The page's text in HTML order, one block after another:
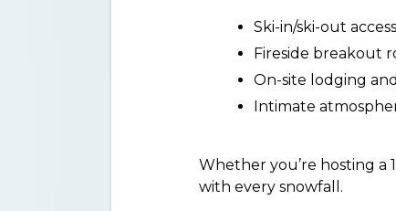
Ski-in/ski-out access
Fireside breakout
On-site lodging
Intimate
Whether you’re hosting a
with every snowfall.